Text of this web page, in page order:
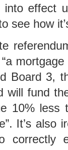
effect
see how
Board 3,
will fund
10% less
It’s also
correctly